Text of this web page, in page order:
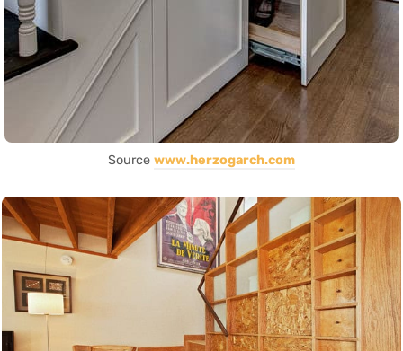
Source www.herzogarch.com